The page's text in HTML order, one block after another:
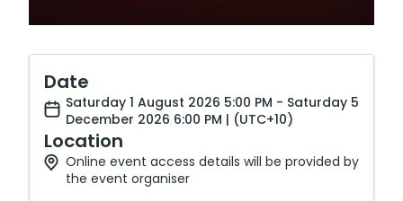
Date
Saturday 1 August 2026 5:00 PM - Saturday 5
December 2026 6:00 PM | (UTC+10)
Location
Online event access details will be provided by
the event organiser